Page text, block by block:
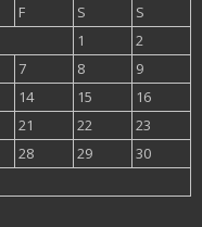
F S
S
1
2
7 8
9
14 15
16
21 22
23
28 29
30